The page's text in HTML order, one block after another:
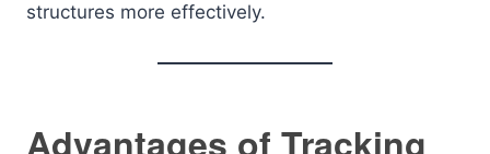
structures more effectively.
Advantages of Tracking